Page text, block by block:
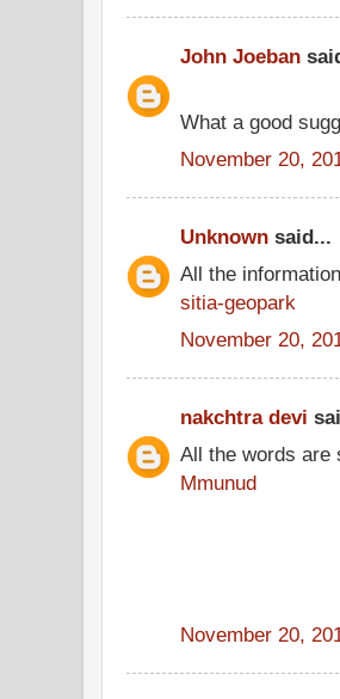
John Joeban
What a good
November 20,
Unknown said...
All the
sitia-geopark
November 20,
nakchtra devi
All the words are
Mmunud
November 20,